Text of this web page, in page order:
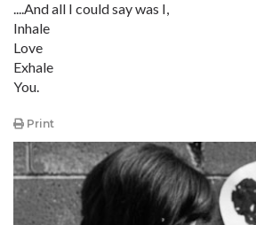
....And all I could say was I,
Inhale
Love
Exhale
You.
Print